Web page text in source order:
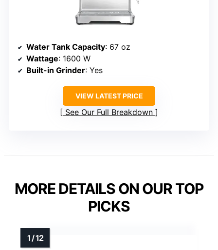
Water Tank Capacity: 67 oz
Wattage: 1600 W
Built-in Grinder: Yes
VIEW LATEST PRICE
See Our Full Breakdown
MORE DETAILS ON OUR TOP
PICKS